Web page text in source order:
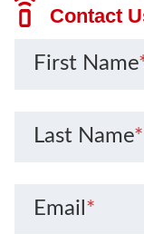
Contact
First Name
Last Name*
Email *